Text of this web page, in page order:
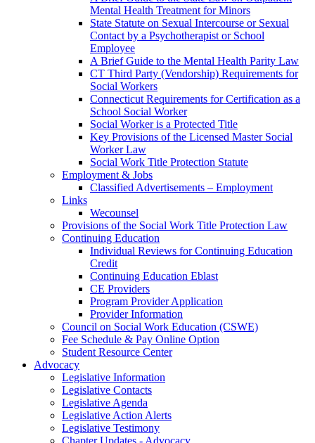
Mental Health Treatment for Minors
State Statute on Sexual Intercourse or Sexual
Contact by a Psychotherapist or School
Employee
A Brief Guide to the Mental Health Parity Law
CT Third Party (Vendorship) Requirements for
Social Workers
Connecticut Requirements for Certification as a
School Social Worker
Social Worker is a Protected Title
Key Provisions of the Licensed Master Social
Worker Law
Social Work Title Protection Statute
Employment & Jobs
Classified Advertisements – Employment
Links
Wecounsel
Provisions of the Social Work Title Protection Law
Continuing Education
Individual Reviews for Continuing Education
Credit
Continuing Education Eblast
CE Providers
Program Provider Application
Provider Information
Council on Social Work Education (CSWE)
Fee Schedule & Pay Online Option
Student Resource Center
Advocacy
Legislative Information
Legislative Contacts
Legislative Agenda
Legislative Action Alerts
Legislative Testimony
Chapter Updates - Advocacy